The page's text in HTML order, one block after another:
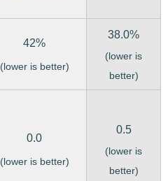
42%
(lower is better)
38.0%
(lower is
better)
0.0
(lower is better)
0.5
(lower is
better)